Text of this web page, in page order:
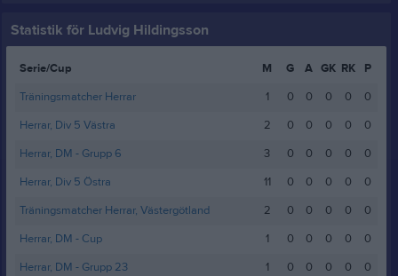
Statistik för Ludvig Hildingsson
Serie/Cup M G A GK RK
P
Träningsmatcher Herrar
1 0 0 0 0
0
Herrar, Div 5 Västra
2 0 0 0 0
0
Herrar, DM - Grupp 6
3 0 0 0 0
0
Herrar, Div 5 Östra
11 0 0 0 0
0
Träningsmatcher Herrar, Västergötland
2 0 0 0 0
0
Herrar, DM - Cup
1 0 0 0 0
0
Herrar, DM - Grupp 23
1 0 0 0 0
0